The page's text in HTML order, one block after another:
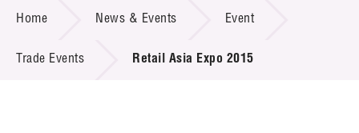
Technology Transfer
Project & Funding Schemes
Home News & Events Event
Trade Events Retail Asia Expo 2015